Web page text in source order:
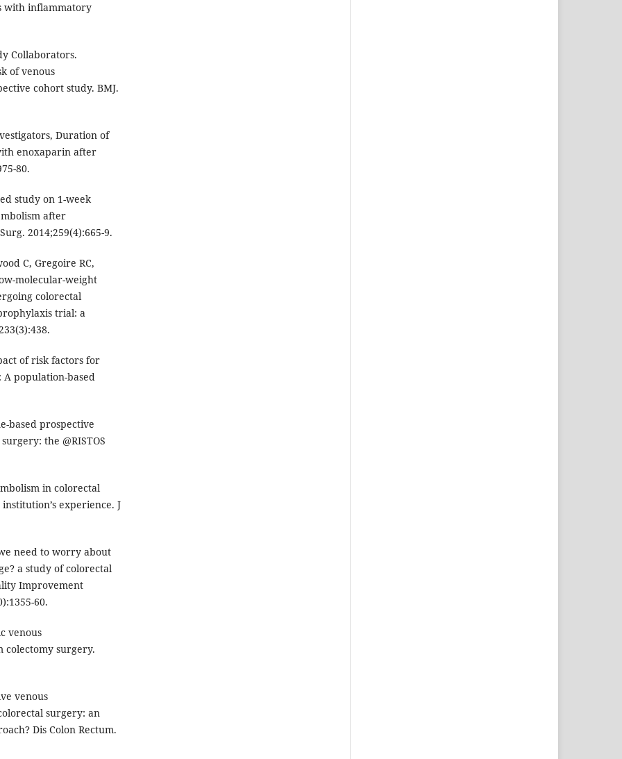
with inflammatory
Collaborators.
of venous
cohort study. BMJ.
Duration of
enoxaparin after
80.
study on 1-week
after
2014;259(4):665-9.
C, Gregoire RC,
molecular-weight
colorectal
trial: a
of risk factors for
population-based
based prospective
the @RISTOS
in colorectal
experience. J
need to worry about
a study of colorectal
Improvement
60.
venous
surgery.
venous
surgery: an
Dis Colon Rectum.